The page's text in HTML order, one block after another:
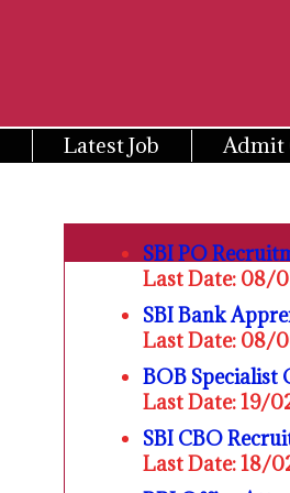
Latest Job Admit
SBI PO
Last Date: 08/
SBI Bank
Last Date: 08/
BOB Specialist
Last Date: 19/
SBI CBO
Last Date: 18/